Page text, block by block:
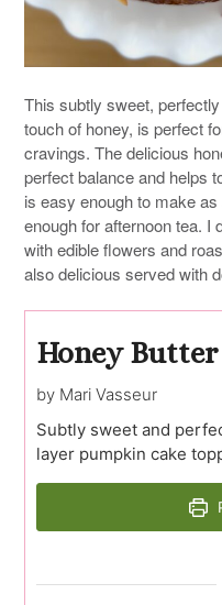
This subtly sweet,
touch of honey, is perfect
cravings. The delicious
perfect balance and helps
is easy enough to make
enough for afternoon tea. I
with edible flowers and
also delicious served with
Honey
by Mari Vasseur
Subtly sweet and
layer pumpkin cake